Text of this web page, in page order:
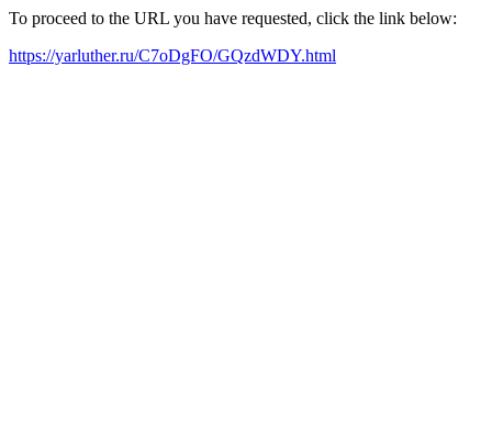
To proceed to the URL you have requested, click the link below:
https://yarluther.ru/C7oDgFO/GQzdWDY.html